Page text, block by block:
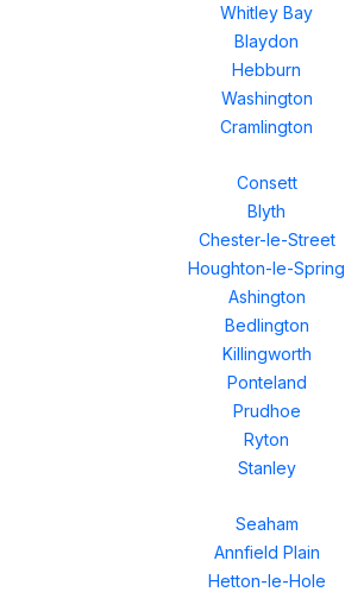
Whitley Bay
Blaydon
Hebburn
Washington
Cramlington
Consett
Blyth
Chester-le-Street
Houghton-le-Spring
Ashington
Bedlington
Killingworth
Ponteland
Prudhoe
Ryton
Stanley
Seaham
Annfield Plain
Hetton-le-Hole